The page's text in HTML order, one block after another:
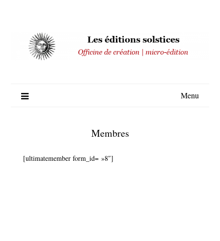
Menu
Membres
[ultimatemember form_id= »8″]